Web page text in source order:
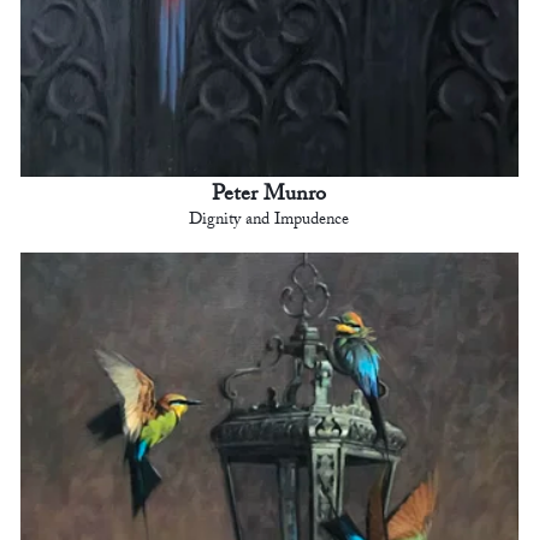
Peter Munro
Dignity and Impudence